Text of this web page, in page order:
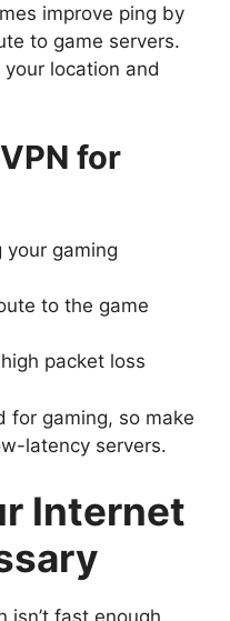
improve ping by
to game servers.
location and
for
your gaming
to the game
packet loss
for gaming, so make
latency servers.
Internet